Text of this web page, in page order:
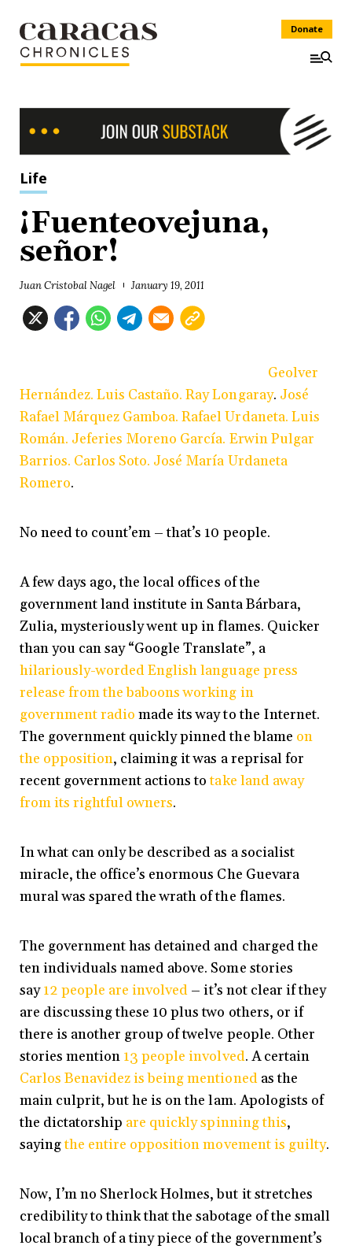
Donate
Life
¡Fuenteovejuna,
señor!
Juan Cristobal Nagel January 19, 2011
Geolver
Hernández. Luis Castaño. Ray Longaray. José
Rafael Márquez Gamboa. Rafael Urdaneta. Luis
Román. Jeferies Moreno García. Erwin Pulgar
Barrios. Carlos Soto. José María Urdaneta
Romero.
No need to count’em – that’s 10 people.
A few days ago, the local offices of the
government land institute in Santa Bárbara,
Zulia, mysteriously went up in flames. Quicker
than you can say “Google Translate”, a
hilariously-worded English language press
release from the baboons working in
government radio made its way to the Internet.
The government quickly pinned the blame on
the opposition, claiming it was a reprisal for
recent government actions totake land away
from its rightful owners.
In what can only be described as a socialist
miracle, the office’s enormous Che Guevara
mural was spared the wrath of the flames.
The government has detained and charged the
ten individuals named above. Some stories
say12 people are involved – it’s not clear if they
are discussing these 10 plus two others, or if
there is another group of twelve people. Other
stories mention 13 people involved. A certain
Carlos Benavidez is being mentionedas the
main culprit, but he is on the lam. Apologists of
the dictatorship are quickly spinning this,
sayingthe entire opposition movement is guilty.
Now, I’m no Sherlock Holmes, but it stretches
credibility to think that the sabotage of the small
local branch of a tiny piece of the government’s